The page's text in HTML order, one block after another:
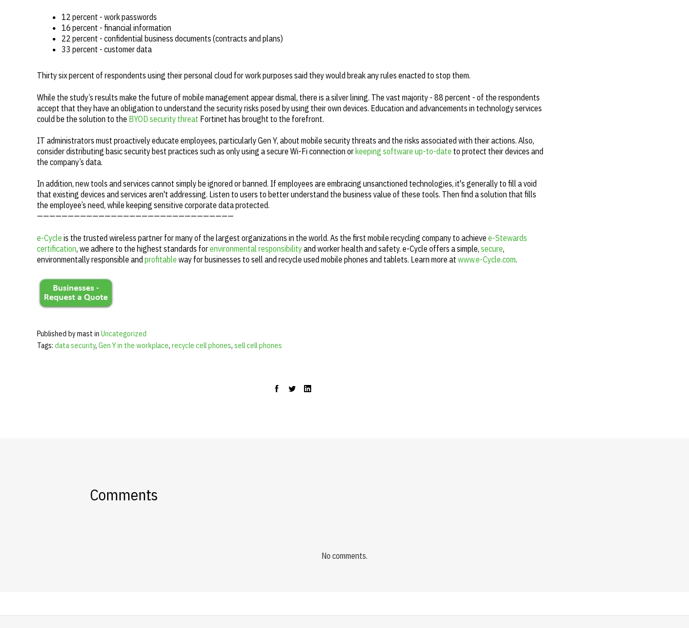
12 percent - work passwords
16 percent - financial information
22 percent - confidential business documents (contracts and plans)
33 percent - customer data
Thirty six percent of respondents using their personal cloud for work purposes said they would break any rules enacted to stop them.
While the study’s results make the future of mobile management appear dismal, there is a silver lining. The vast majority - 88 percent - of the respondents
accept that they have an obligation to understand the security risks posed by using their own devices. Education and advancements in technology services
could be the solution to the BYOD security threat Fortinet has brought to the forefront.
IT administrators must proactively educate employees, particularly Gen Y, about mobile security threats and the risks associated with their actions. Also,
consider distributing basic security best practices such as only using a secure Wi-Fi connection orkeeping software up-to-date to protect their devices and
the company’s data.
In addition, new tools and services cannot simply be ignored or banned. If employees are embracing unsanctioned technologies, it's generally to fill a void
that existing devices and services aren't addressing. Listen to users to better understand the business value of these tools. Then find a solution that fills
the employee’s need, while keeping sensitive corporate data protected.
————————————————————————————————
e-Cycle is the trusted wireless partner for many of the largest organizations in the world. As the first mobile recycling company to achieve e-Stewards
certification, we adhere to the highest standards forenvironmental responsibilityand worker health and safety. e-Cycle offers a simple, secure,
environmentally responsible and profitable way for businesses to sell and recycle used mobile phones and tablets. Learn more at www.e-Cycle.com.
Published by mast in Uncategorized
Tags: data security, Gen Y in the workplace, recycle cell phones, sell cell phones
Comments
No comments.